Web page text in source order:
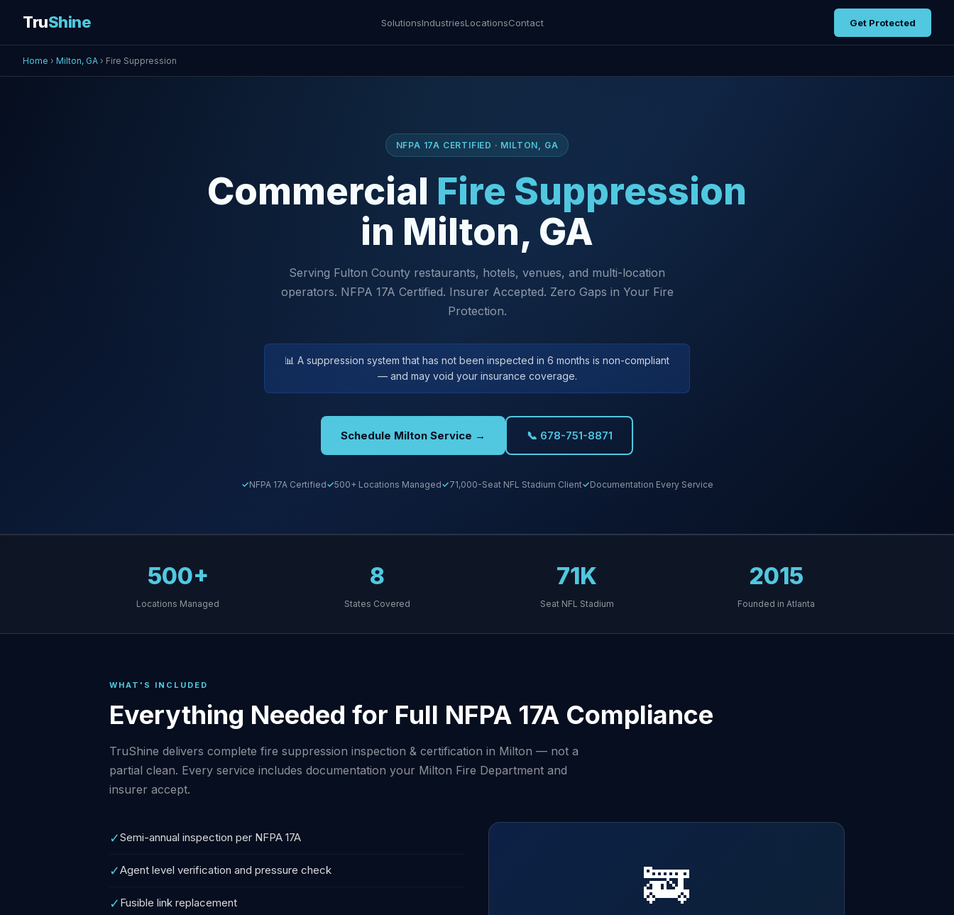
TruShine SolutionsIndustriesLocationsContact Get Protected
Home › Milton, GA › Fire Suppression
NFPA 17A CERTIFIED · MILTON, GA
Commercial Fire Suppression
in Milton, GA
Serving Fulton County restaurants, hotels, venues, and multi-location
operators. NFPA 17A Certified. Insurer Accepted. Zero Gaps in Your Fire
Protection.
📊 A suppression system that has not been inspected in 6 months is non-compliant
— and may void your insurance coverage.
Schedule Milton Service → 📞 678-751-8871
NFPA 17A Certified 500+ Locations Managed 71,000-Seat NFL Stadium Client Documentation Every Service
500+
Locations Managed
8
States Covered
71K
Seat NFL Stadium
2015
Founded in Atlanta
WHAT'S INCLUDED
Everything Needed for Full NFPA 17A Compliance
TruShine delivers complete fire suppression inspection & certification in Milton — not a
partial clean. Every service includes documentation your Milton Fire Department and
insurer accept.
✓Semi-annual inspection per NFPA 17A
✓Agent level verification and pressure check
✓ Fusible link replacement 🚒